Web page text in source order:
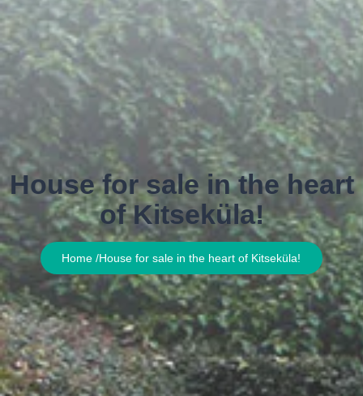
House for sale in the heart
of Kitseküla!
Home /House for sale in the heart of Kitseküla!